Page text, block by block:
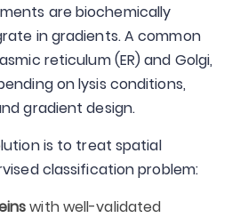
are biochemically
in gradients. A common
reticulum (ER) and Golgi,
on lysis conditions,
gradient design.
is to treat spatial
classification problem:
with well-validated